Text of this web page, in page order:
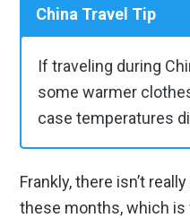
China Travel Tip
If traveling during
some warmer
case temperatures
Frankly, there isn’t
these months, which is